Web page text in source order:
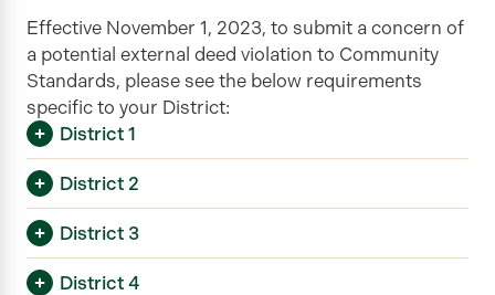
Effective November 1, 2023, to submit a concern of
a potential external deed violation to Community
Standards, please see the below requirements
specific to your District:
District 1
District 2
District 3
District 4